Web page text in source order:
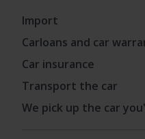
Import
Carloans and car
Car insurance
Transport the car
We pick up the car